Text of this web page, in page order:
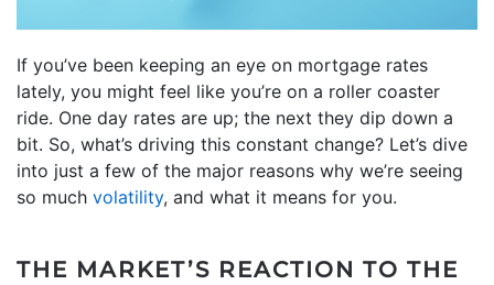
If you’ve been keeping an eye on mortgage rates
lately, you might feel like you’re on a roller coaster
ride. One day rates are up; the next they dip down a
bit. So, what’s driving this constant change? Let’s dive
into just a few of the major reasons why we’re seeing
so much volatility, and what it means for you.
THE MARKET’S REACTION TO THE